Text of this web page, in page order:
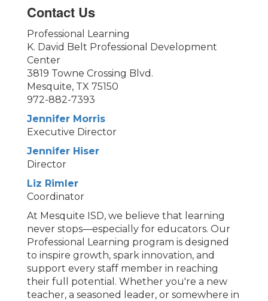
Contact Us
Professional Learning
K. David Belt Professional Development
Center
3819 Towne Crossing Blvd.
Mesquite, TX 75150
972-882-7393
Jennifer Morris
Executive Director
Jennifer Hiser
Director
Liz Rimler
Coordinator
At Mesquite ISD, we believe that learning
never stops—especially for educators. Our
Professional Learning program is designed
to inspire growth, spark innovation, and
support every staff member in reaching
their full potential. Whether you're a new
teacher, a seasoned leader, or somewhere in